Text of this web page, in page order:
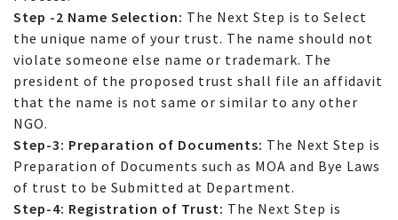
Step -2 Name Selection: The Next Step is to Select
the unique name of your trust. The name should not
violate someone else name or trademark. The
president of the proposed trust shall file an affidavit
that the name is not same or similar to any other
NGO.
Step-3: Preparation of Documents: The Next Step is
Preparation of Documents such as MOA and Bye Laws
of trust to be Submitted at Department.
Step-4: Registration of Trust: The Next Step is